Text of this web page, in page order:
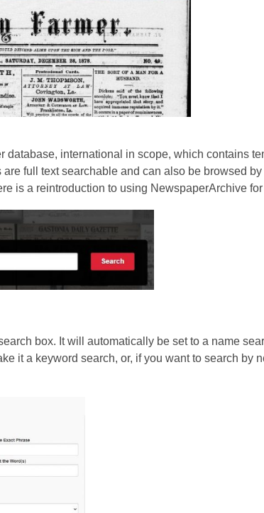
database, international in scope, which contains
full text searchable and can also be browsed
is a reintroduction to using NewspaperArchive
box. It will automatically be set to a name
it a keyword search, or, if you want to search by